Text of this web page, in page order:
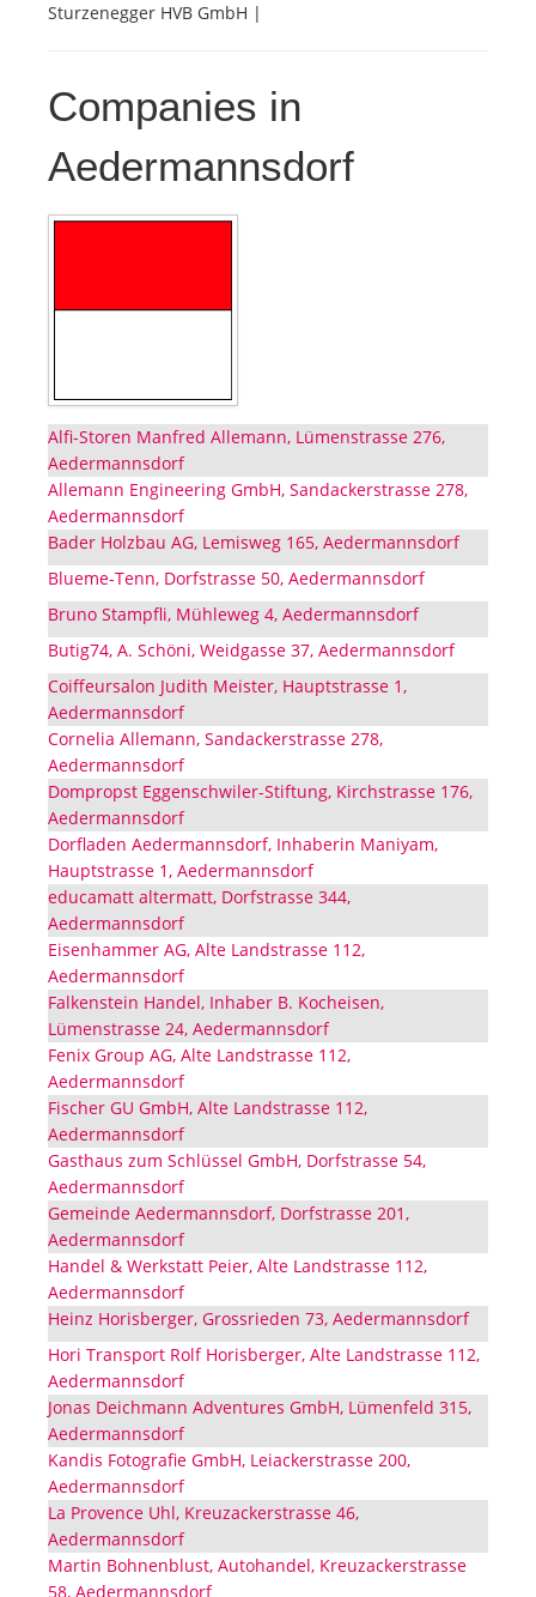
Sturzenegger HVB GmbH |
Companies in
Aedermannsdorf
Alfi-Storen Manfred Allemann, Lümenstrasse 276,
Aedermannsdorf
Allemann Engineering GmbH, Sandackerstrasse 278,
Aedermannsdorf
Bader Holzbau AG, Lemisweg 165, Aedermannsdorf
Blueme-Tenn, Dorfstrasse 50, Aedermannsdorf
Bruno Stampfli, Mühleweg 4, Aedermannsdorf
Butig74, A. Schöni, Weidgasse 37, Aedermannsdorf
Coiffeursalon Judith Meister, Hauptstrasse 1,
Aedermannsdorf
Cornelia Allemann, Sandackerstrasse 278,
Aedermannsdorf
Dompropst Eggenschwiler-Stiftung, Kirchstrasse 176,
Aedermannsdorf
Dorfladen Aedermannsdorf, Inhaberin Maniyam,
Hauptstrasse 1, Aedermannsdorf
educamatt altermatt, Dorfstrasse 344,
Aedermannsdorf
Eisenhammer AG, Alte Landstrasse 112,
Aedermannsdorf
Falkenstein Handel, Inhaber B. Kocheisen,
Lümenstrasse 24, Aedermannsdorf
Fenix Group AG, Alte Landstrasse 112,
Aedermannsdorf
Fischer GU GmbH, Alte Landstrasse 112,
Aedermannsdorf
Gasthaus zum Schlüssel GmbH, Dorfstrasse 54,
Aedermannsdorf
Gemeinde Aedermannsdorf, Dorfstrasse 201,
Aedermannsdorf
Handel & Werkstatt Peier, Alte Landstrasse 112,
Aedermannsdorf
Heinz Horisberger, Grossrieden 73, Aedermannsdorf
Hori Transport Rolf Horisberger, Alte Landstrasse 112,
Aedermannsdorf
Jonas Deichmann Adventures GmbH, Lümenfeld 315,
Aedermannsdorf
Kandis Fotografie GmbH, Leiackerstrasse 200,
Aedermannsdorf
La Provence Uhl, Kreuzackerstrasse 46,
Aedermannsdorf
Martin Bohnenblust, Autohandel, Kreuzackerstrasse
58, Aedermannsdorf